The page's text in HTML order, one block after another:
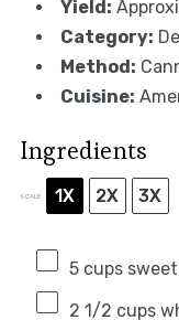
Yield:
Category:
Method:
Cuisine:
Ingredients
SCALE 1X 2X 3X
5 cupssweet
2 1/2 cups